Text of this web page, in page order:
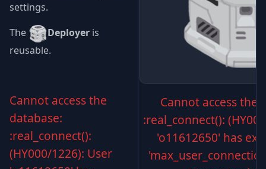
Cannot access the
:real_connect():
'o11612650' has
settings.
The
Deployer is
reusable.
Cannot access the
database:
:real_connect():
(HY000/1226): User